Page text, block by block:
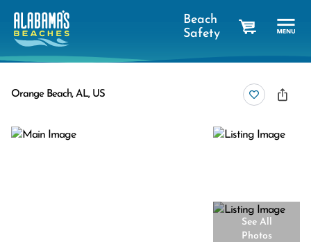
Beach
Safety
Orange Beach, AL, US
See All
Photos